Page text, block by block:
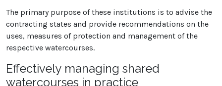
The primary purpose of these institutions is to advise the
contracting states and provide recommendations on the
uses, measures of protection and management of the
respective watercourses.
Effectively managing shared
watercourses in practice